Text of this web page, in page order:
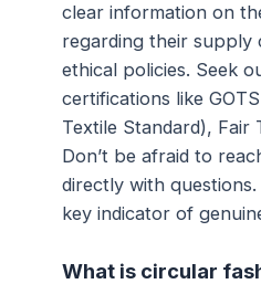
clear information on
regarding their supply
ethical policies. Seek
certifications like
Textile Standard), Fair
Don’t be afraid to
directly with
key indicator of
What is circular